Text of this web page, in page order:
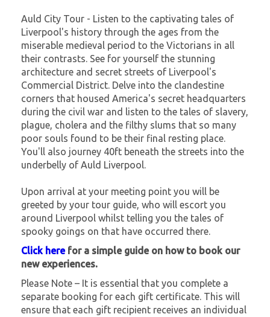
Auld City Tour - Listen to the captivating tales of
Liverpool's history through the ages from the
miserable medieval period to the Victorians in all
their contrasts. See for yourself the stunning
architecture and secret streets of Liverpool's
Commercial District. Delve into the clandestine
corners that housed America's secret headquarters
during the civil war and listen to the tales of slavery,
plague, cholera and the filthy slums that so many
poor souls found to be their final resting place.
You'll also journey 40ft beneath the streets into the
underbelly of Auld Liverpool.
Upon arrival at your meeting point you will be
greeted by your tour guide, who will escort you
around Liverpool whilst telling you the tales of
spooky goings on that have occurred there.
Click herefor a simple guide on how to book our
new experiences.
Please Note – It is essential that you complete a
separate booking for each gift certificate. This will
ensure that each gift recipient receives an individual